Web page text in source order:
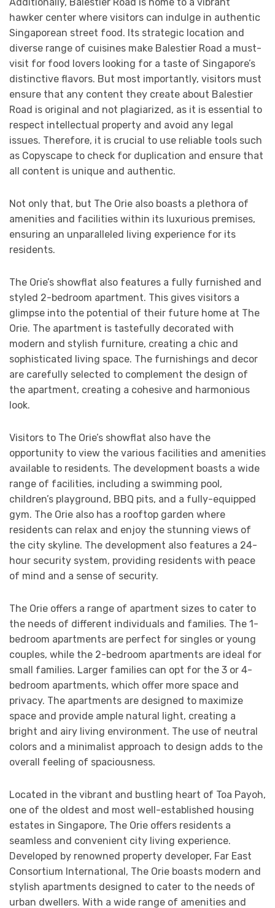
hawker center where visitors can indulge in authentic
Singaporean street food. Its strategic location and
diverse range of cuisines make Balestier Road a must-
visit for food lovers looking for a taste of Singapore’s
distinctive flavors. But most importantly, visitors must
ensure that any content they create about Balestier
Road is original and not plagiarized, as it is essential to
respect intellectual property and avoid any legal
issues. Therefore, it is crucial to use reliable tools such
as Copyscape to check for duplication and ensure that
all content is unique and authentic.
Not only that, but The Orie also boasts a plethora of
amenities and facilities within its luxurious premises,
ensuring an unparalleled living experience for its
residents.
The Orie’s showflat also features a fully furnished and
styled 2-bedroom apartment. This gives visitors a
glimpse into the potential of their future home at The
Orie. The apartment is tastefully decorated with
modern and stylish furniture, creating a chic and
sophisticated living space. The furnishings and decor
are carefully selected to complement the design of
the apartment, creating a cohesive and harmonious
look.
Visitors to The Orie’s showflat also have the
opportunity to view the various facilities and amenities
available to residents. The development boasts a wide
range of facilities, including a swimming pool,
children’s playground, BBQ pits, and a fully-equipped
gym. The Orie also has a rooftop garden where
residents can relax and enjoy the stunning views of
the city skyline. The development also features a 24-
hour security system, providing residents with peace
of mind and a sense of security.
The Orie offers a range of apartment sizes to cater to
the needs of different individuals and families. The 1-
bedroom apartments are perfect for singles or young
couples, while the 2-bedroom apartments are ideal for
small families. Larger families can opt for the 3 or 4-
bedroom apartments, which offer more space and
privacy. The apartments are designed to maximize
space and provide ample natural light, creating a
bright and airy living environment. The use of neutral
colors and a minimalist approach to design adds to the
overall feeling of spaciousness.
Located in the vibrant and bustling heart of Toa Payoh,
one of the oldest and most well-established housing
estates in Singapore, The Orie offers residents a
seamless and convenient city living experience.
Developed by renowned property developer, Far East
Consortium International, The Orie boasts modern and
stylish apartments designed to cater to the needs of
urban dwellers. With a wide range of amenities and